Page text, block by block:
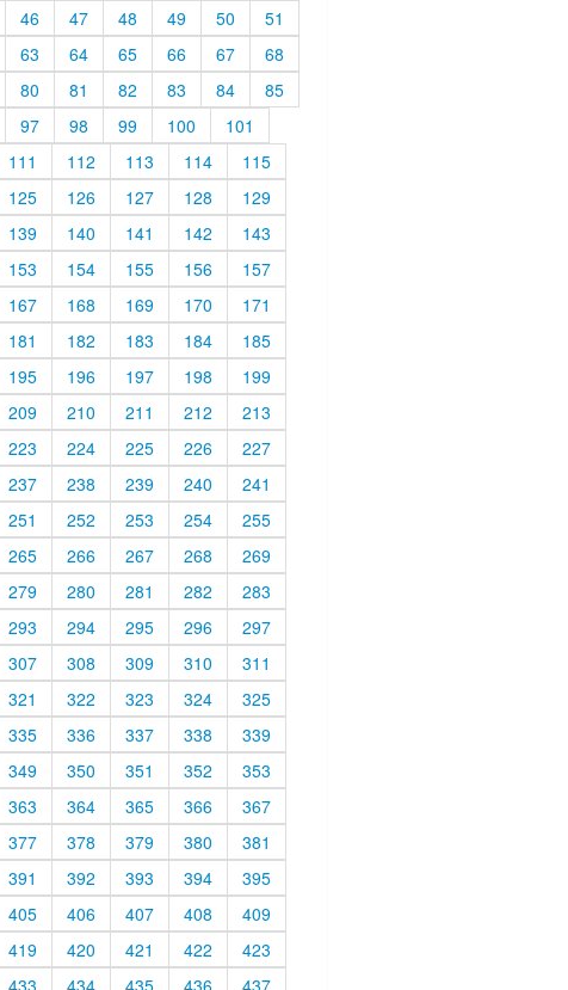
46 47 48 49 50
51
63 64 65 66 67
68
80 81 82 83 84
85
97 98 99 100
101
111 112 113 114
115
125 126 127 128
129
139 140 141 142
143
153 154 155 156
157
167 168 169 170
171
181 182 183 184
185
195 196 197 198
199
209 210 211 212
213
223 224 225 226
227
237 238 239 240
241
251 252 253 254
255
265 266 267 268
269
279 280 281 282
283
293 294 295 296
297
307 308 309 310
311
321 322 323 324
325
335 336 337 338
339
349 350 351 352
353
363 364 365 366
367
377 378 379 380
381
391 392 393 394
395
405 406 407 408
409
419 420 421 422
423